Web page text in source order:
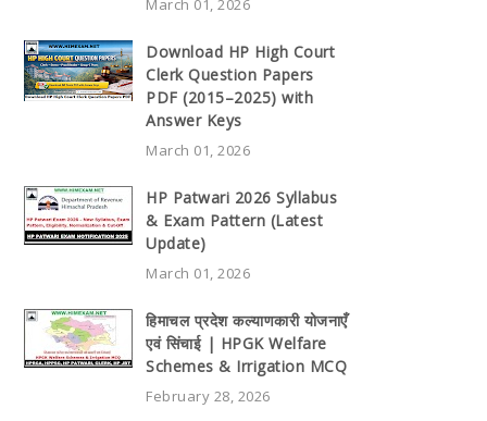
March 01, 2026
Download HP High Court
Clerk Question Papers
PDF (2015–2025) with
Answer Keys
March 01, 2026
HP Patwari 2026 Syllabus
& Exam Pattern (Latest
Update)
March 01, 2026
हिमाचल प्रदेश कल्याणकारी योजनाएँ
एवं सिंचाई | HPGK Welfare
Schemes & Irrigation MCQ
February 28, 2026